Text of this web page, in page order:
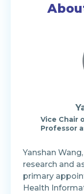
Vice Chair
Professor
Yanshan
research and
primary
Health